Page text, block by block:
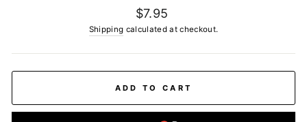
Regular
price
$7.95
Shipping calculated at checkout.
ADD TO CART